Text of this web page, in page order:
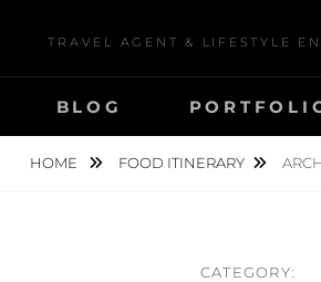
TRAVEL AGENT & LIFESTYLE
BLOG
HOME FOOD ITINERARY
CATEGORY: